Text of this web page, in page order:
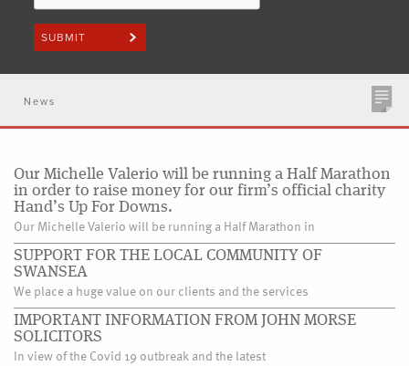
News
Our Michelle Valerio will be running a Half Marathon
in order to raise money for our firm’s official charity
Hand’s Up For Downs.
Our Michelle Valerio will be running a Half Marathon in
SUPPORT FOR THE LOCAL COMMUNITY OF
SWANSEA
We place a huge value on our clients and the services
IMPORTANT INFORMATION FROM JOHN MORSE
SOLICITORS
In view of the Covid 19 outbreak and the latest